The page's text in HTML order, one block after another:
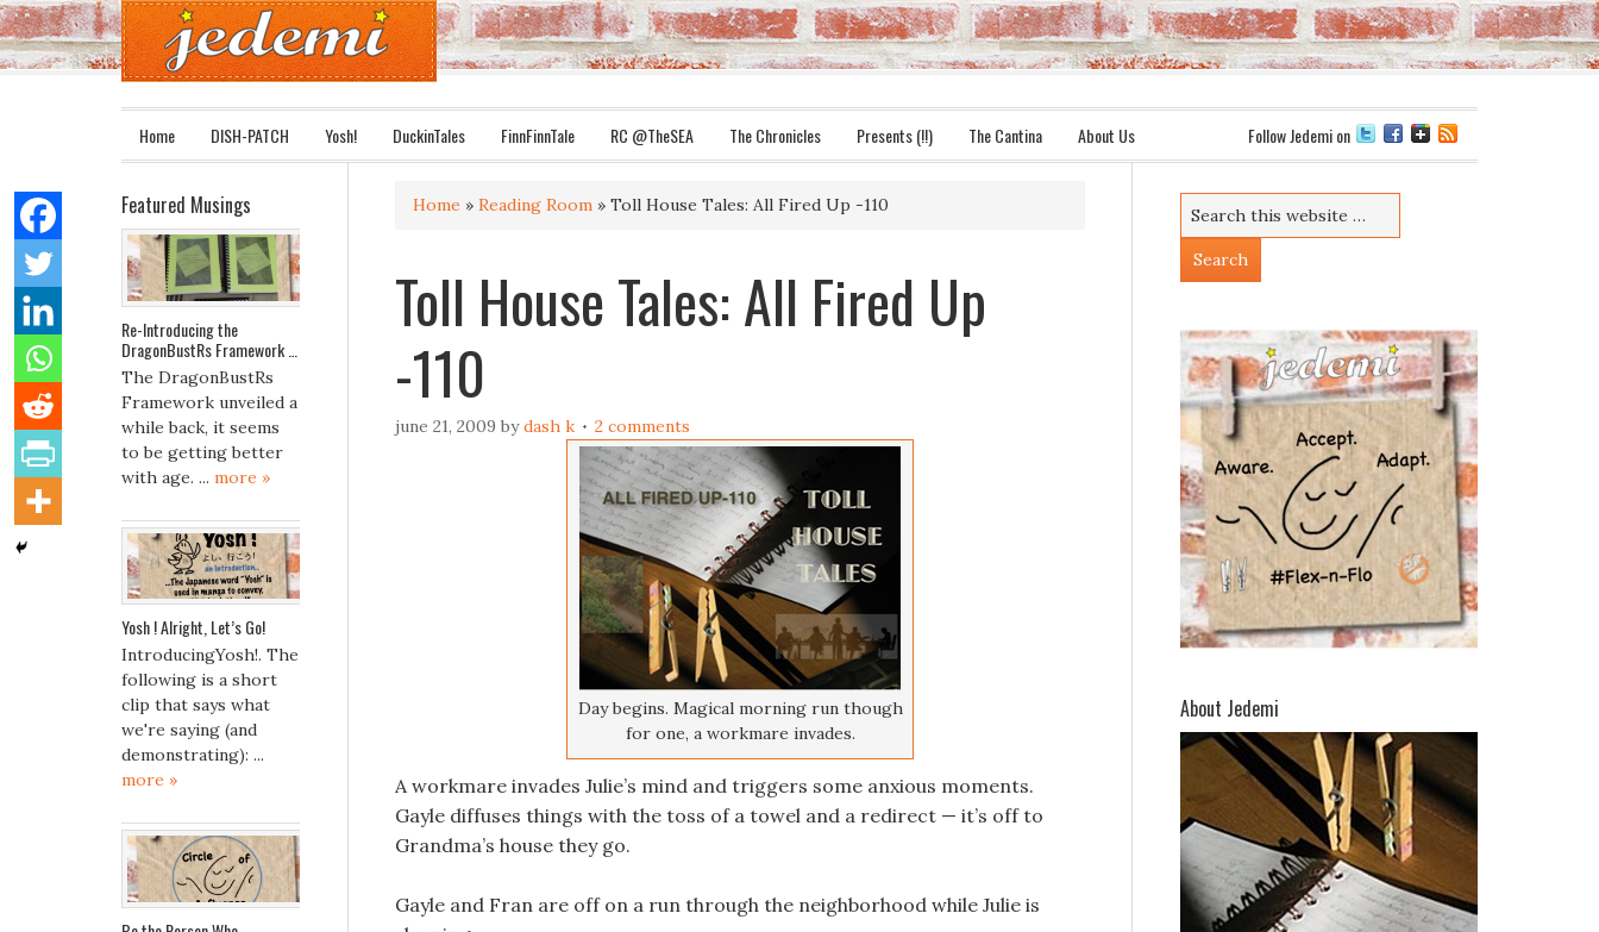
Home DISH-PATCH Yosh! DuckinTales FinnFinnTale RC @TheSEA The Chronicles Presents (!!) The Cantina About Us Follow Jedemi on
Home » Reading Room » Toll House Tales: All Fired Up -110
Toll House Tales: All Fired Up
-110
june 21, 2009 bydash k 2 comments
Day begins. Magical morning run though
for one, a workmare invades.
A workmare invades Julie’s mind and triggers some anxious moments.
Gayle diffuses things with the toss of a towel and a redirect — it’s off to
Grandma’s house they go.
Gayle and Fran are off on a run through the neighborhood while Julie is
About Jedemi
Featured Musings
Re-Introducing the
DragonBustRs Framework …
The DragonBustRs
Framework unveiled a
while back, it seems
to be getting better
with age. ... more »
Yosh ! Alright, Let’s Go!
IntroducingYosh!. The
following is a short
clip that says what
we're saying (and
demonstrating): ...
more »